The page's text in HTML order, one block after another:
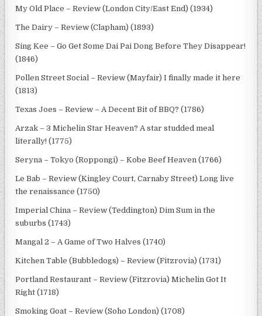
My Old Place – Review (London City/East End) (1934)
The Dairy – Review (Clapham) (1893)
Sing Kee – Go Get Some Dai Pai Dong Before They Disappear!
(1846)
Pollen Street Social – Review (Mayfair) I finally made it here
(1813)
Texas Joes – Review – A Decent Bit of BBQ? (1786)
Arzak – 3 Michelin Star Heaven? A star studded meal
literally! (1775)
Seryna – Tokyo (Roppongi) – Kobe Beef Heaven (1766)
Le Bab – Review (Kingley Court, Carnaby Street) Long live
the renaissance (1750)
Imperial China – Review (Teddington) Dim Sum in the
suburbs (1743)
Mangal 2 – A Game of Two Halves (1740)
Kitchen Table (Bubbledogs) – Review (Fitzrovia) (1731)
Portland Restaurant – Review (Fitzrovia) Michelin Got It
Right (1718)
Smoking Goat – Review (Soho London) (1708)